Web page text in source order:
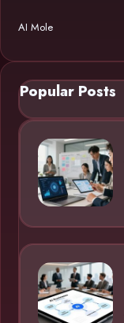
AI Mole
Popular Posts